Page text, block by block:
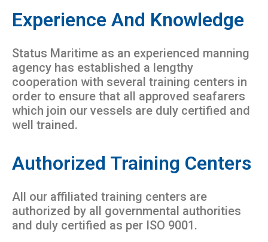
Experience And Knowledge
Status Maritime as an experienced manning
agency has established a lengthy
cooperation with several training centers in
order to ensure that all approved seafarers
which join our vessels are duly certified and
well trained.
Authorized Training Centers
All our affiliated training centers are
authorized by all governmental authorities
and duly certified as per ISO 9001.